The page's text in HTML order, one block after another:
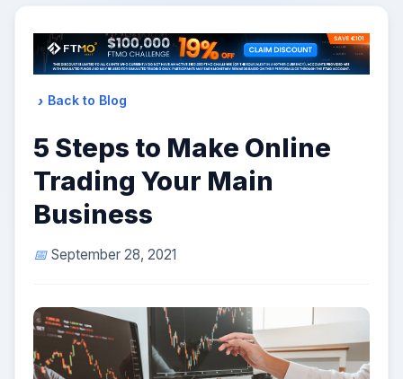
Back to Blog
5 Steps to Make Online
Trading Your Main
Business
September 28, 2021